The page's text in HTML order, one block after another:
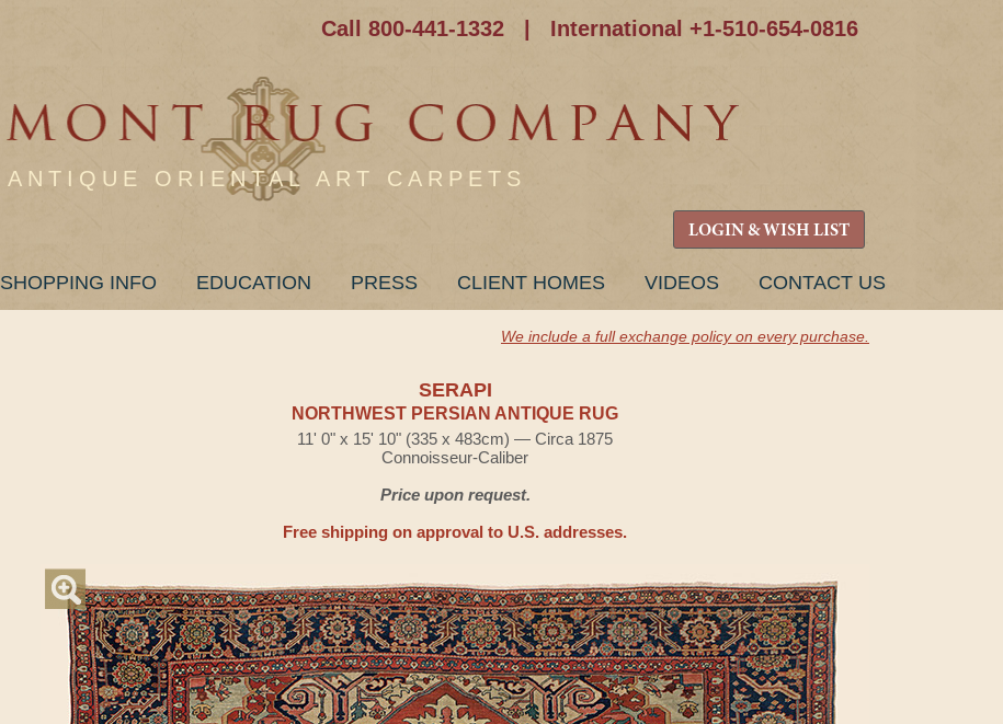
Call 800-441-1332 International +1-510-654-0816
ANTIQUE ORIENTAL ART CARPETS
LOGIN & WISH LIST
SHOPPING INFO EDUCATION PRESS CLIENT HOMES VIDEOS CONTACT US
We include a full exchange policy on every purchase.
SERAPI
NORTHWEST PERSIAN ANTIQUE RUG
11' 0" x 15' 10" (335 x 483cm) — Circa 1875
Connoisseur-Caliber
Price upon request.
Free shipping on approval to U.S. addresses.